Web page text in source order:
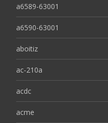
a6589-63001
a6590-63001
aboitiz
ac-210a
acdc
acme